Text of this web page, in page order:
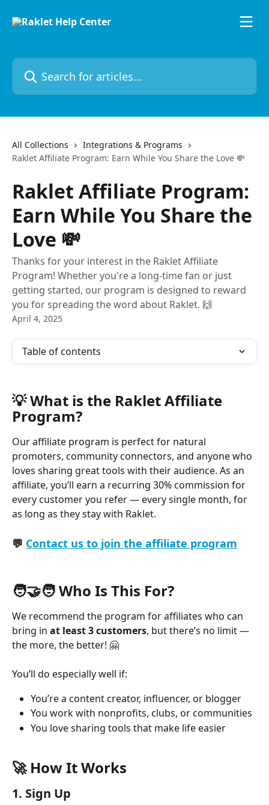
Search for articles...
All Collections
Integrations & Programs
Raklet Affiliate Program: Earn While You Share the Love 💸
Raklet Affiliate Program:
Earn While You Share the
Love 💸
Thanks for your interest in the Raklet Affiliate
Program! Whether you're a long-time fan or just
getting started, our program is designed to reward
you for spreading the word about Raklet. 🙌
April 4, 2025
Table of contents
💡 What is the Raklet Affiliate
Program?
Our affiliate program is perfect for natural
promoters, community connectors, and anyone who
loves sharing great tools with their audience. As an
affiliate, you’ll earn a recurring 30% commission for
every customer you refer — every single month, for
as long as they stay with Raklet.
💬 Contact us to join the affiliate program
🧑‍🤝‍🧑 Who Is This For?
We recommend the program for affiliates who can
bring in at least3 customers, but there’s no limit —
the more, the better! 🤗
You’ll do especially well if:
You’re a content creator, influencer, or blogger
You work with nonprofits, clubs, or communities
You love sharing tools that make life easier
🚀 How It Works
1. Sign Up